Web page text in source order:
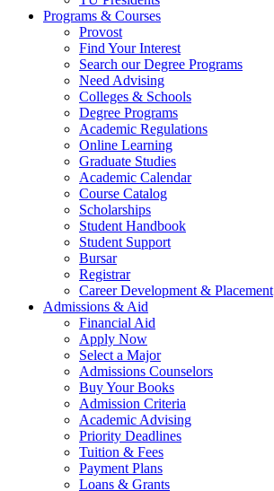
Programs & Courses
Provost
Find Your Interest
Search our Degree Programs
Need Advising
Colleges & Schools
Degree Programs
Academic Regulations
Online Learning
Graduate Studies
Academic Calendar
Course Catalog
Scholarships
Student Handbook
Student Support
Bursar
Registrar
Career Development & Placement
Admissions & Aid
Financial Aid
Apply Now
Select a Major
Admissions Counselors
Buy Your Books
Admission Criteria
Academic Advising
Priority Deadlines
Tuition & Fees
Payment Plans
Loans & Grants